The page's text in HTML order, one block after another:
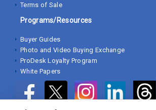
Terms of Sale
Programs/Resources
Buyer Guides
Photo and Video Buying Exchange
ProDesk Loyalty Program
White Papers